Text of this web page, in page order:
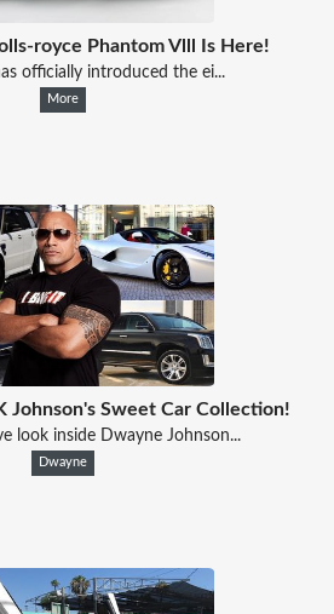
royce Phantom Vlll Is Here!
officially introduced the ei...
More
Johnson's Sweet Car Collection!
look inside Dwayne Johnson...
Dwayne